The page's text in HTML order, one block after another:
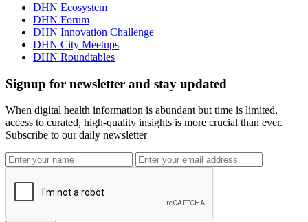
DHN Ecosystem
DHN Forum
DHN Innovation Challenge
DHN City Meetups
DHN Roundtables
Signup for newsletter and stay updated
When digital health information is abundant but time is limited,
access to curated, high-quality insights is more crucial than ever.
Subscribe to our daily newsletter